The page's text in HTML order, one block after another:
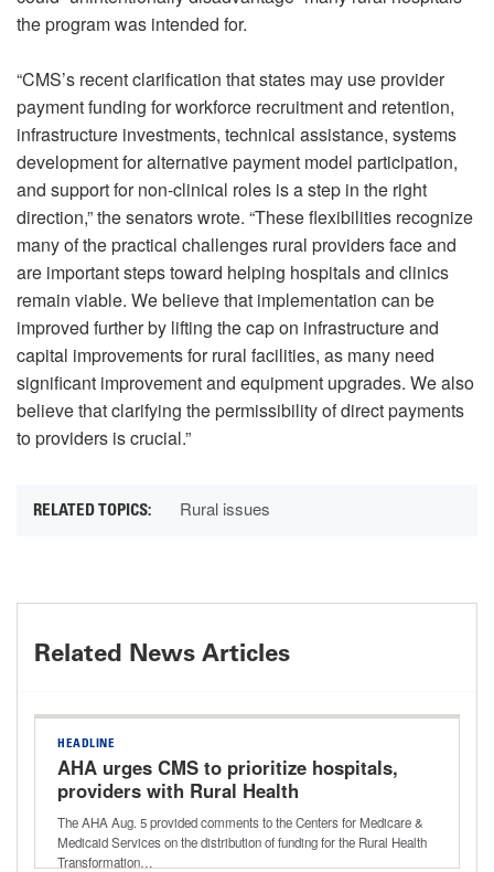
the program was intended for.
“CMS’s recent clarification that states may use provider
payment funding for workforce recruitment and retention,
infrastructure investments, technical assistance, systems
development for alternative payment model participation,
and support for non-clinical roles is a step in the right
direction,” the senators wrote. “These flexibilities recognize
many of the practical challenges rural providers face and
are important steps toward helping hospitals and clinics
remain viable. We believe that implementation can be
improved further by lifting the cap on infrastructure and
capital improvements for rural facilities, as many need
significant improvement and equipment upgrades. We also
believe that clarifying the permissibility of direct payments
to providers is crucial.”
Rural issues
Related News Articles
HEADLINE
AHA urges CMS to prioritize hospitals,
providers with Rural Health
Transformation Program funding
The AHA Aug. 5 provided comments to the Centers for Medicare &
Medicaid Services on the distribution of funding for the Rural Health
Transformation…